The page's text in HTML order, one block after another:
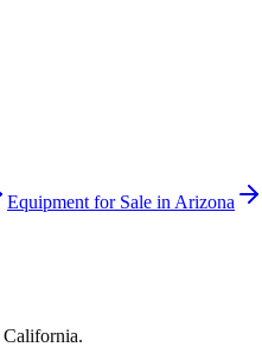
Equipment for Sale in Arizona
California.